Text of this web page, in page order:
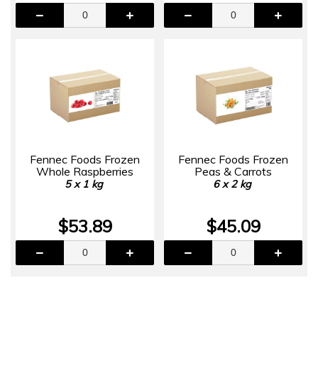
Fennec Foods Frozen
Whole Raspberries
5 x 1 kg
$53.89
Fennec Foods Frozen
Peas & Carrots
6 x 2 kg
$45.09